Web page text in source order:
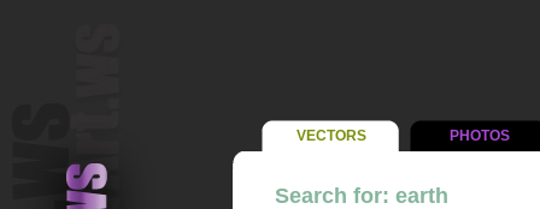
VECTORS PHOTOS
Search for: earth